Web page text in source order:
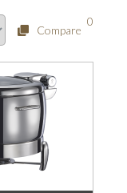
Compare
0